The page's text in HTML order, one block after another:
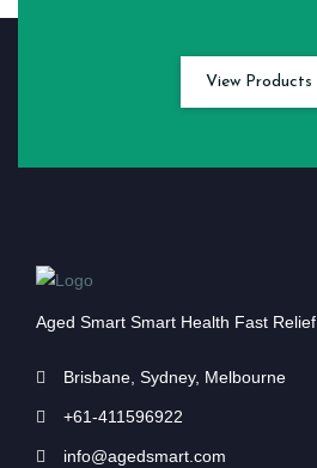
View Products
Aged Smart Smart Health Fast Relief
Brisbane, Sydney, Melbourne
+61-411596922
info@agedsmart.com